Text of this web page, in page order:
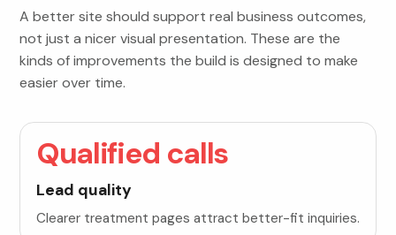
A better site should support real business outcomes,
not just a nicer visual presentation. These are the
kinds of improvements the build is designed to make
easier over time.
Qualified calls
Lead quality
Clearer treatment pages attract better-fit inquiries.